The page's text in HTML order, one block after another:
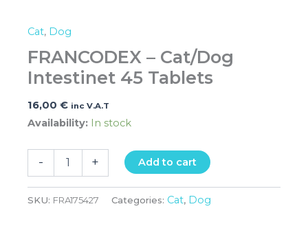
Cat, Dog
FRANCODEX – Cat/Dog
Intestinet 45 Tablets
16,00 € inc V.A.T
Availability: In stock
- + Add to cart
SKU: FRA175427 Categories: Cat, Dog